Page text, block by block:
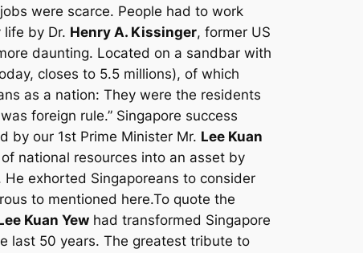
were scarce. People had to work
by Dr. Henry A. Kissinger, former US
daunting. Located on a sandbar with
closes to 5.5 millions), of which
as a nation: They were the residents
foreign rule.” Singapore success
by our 1st Prime Minister Mr. Lee Kuan
national resources into an asset by
exhorted Singaporeans to consider
to mentioned here.To quote the
Kuan Yew had transformed Singapore
last 50 years. The greatest tribute to